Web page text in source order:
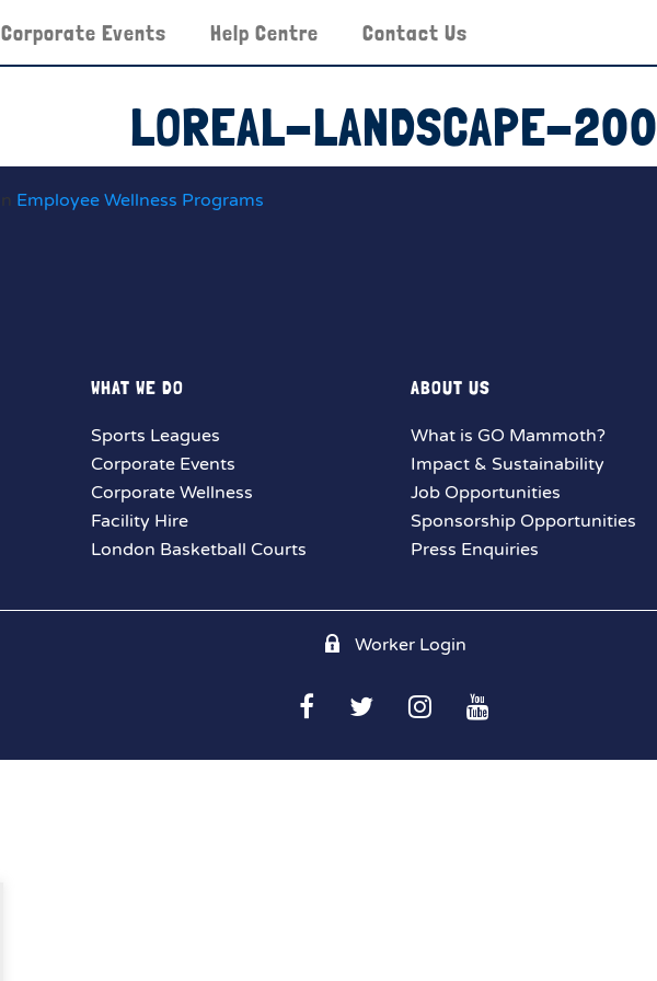
Corporate Events Help Centre Contact Us
LOREAL-LANDSCAPE-200
in Employee Wellness Programs
WHAT WE DO
Sports Leagues
Corporate Events
Corporate Wellness
Facility Hire
London Basketball Courts
ABOUT US
What is GO Mammoth?
Impact & Sustainability
Job Opportunities
Sponsorship Opportunities
Press Enquiries
Worker Login